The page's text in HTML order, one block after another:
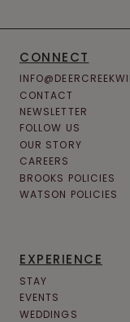
CONNECT
CONTACT
NEWSLETTER
FOLLOW US
OUR STORY
CAREERS
BROOKS POLICIES
WATSON POLICIES
EXPERIENCE
STAY
EVENTS
WEDDINGS